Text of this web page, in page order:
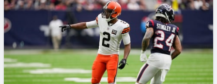
COLLEGE
OTHER PRO
Free Agent Rankings
2026 NFL QB Annual
PFF Newsletters (FREE!)